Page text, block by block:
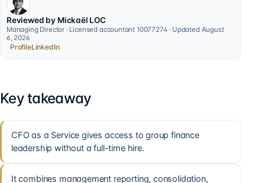
Reviewed by Mickaël LOC
Managing Director · Licensed accountant 10077274 · Updated August
6, 2026
ProfileLinkedIn
Key takeaway
CFO as a Service gives access to group finance
leadership without a full-time hire.
It combines management reporting, consolidation,